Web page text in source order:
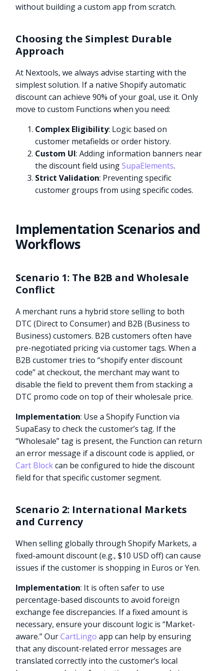
without building a custom app from scratch.
Choosing the Simplest Durable
Approach
At Nextools, we always advise starting with the
simplest solution. If a native Shopify automatic
discount can achieve 90% of your goal, use it. Only
move to custom Functions when you need:
Complex Eligibility: Logic based on
customer metafields or order history.
Custom UI: Adding information banners near
the discount field usingSupaElements.
Strict Validation: Preventing specific
customer groups from using specific codes.
Implementation Scenarios and
Workflows
Scenario 1: The B2B and Wholesale
Conflict
A merchant runs a hybrid store selling to both
DTC (Direct to Consumer) and B2B (Business to
Business) customers. B2B customers often have
pre-negotiated pricing via customer tags. When a
B2B customer tries to “shopify enter discount
code” at checkout, the merchant may want to
disable the field to prevent them from stacking a
DTC promo code on top of their wholesale price.
Implementation: Use a Shopify Function via
SupaEasy to check the customer’s tag. If the
“Wholesale” tag is present, the Function can return
an error message if a discount code is applied, or
Cart Blockcan be configured to hide the discount
field for that specific customer segment.
Scenario 2: International Markets
and Currency
When selling globally through Shopify Markets, a
fixed-amount discount (e.g., $10 USD off) can cause
issues if the customer is shopping in Euros or Yen.
Implementation: It is often safer to use
percentage-based discounts to avoid foreign
exchange fee discrepancies. If a fixed amount is
necessary, ensure your discount logic is “Market-
aware.” OurCartLingo app can help by ensuring
that any discount-related error messages are
translated correctly into the customer’s local